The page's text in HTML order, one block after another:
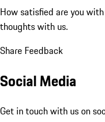
How satisfied are you
thoughts with us.
Share Feedback
Social Media
Get in touch with us on